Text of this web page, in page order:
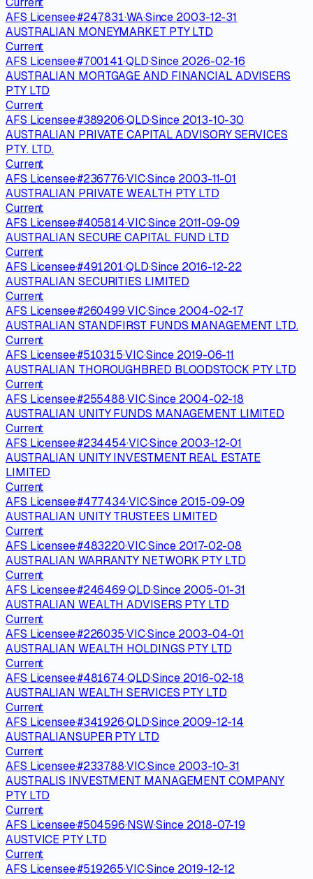
AFS Licensee·#247831·WA·Since 2003-12-31
AUSTRALIAN MONEYMARKET PTY LTD
Current
AFS Licensee·#700141·QLD·Since 2026-02-16
AUSTRALIAN MORTGAGE AND FINANCIAL ADVISERS
PTY LTD
Current
AFS Licensee·#389206·QLD·Since 2013-10-30
AUSTRALIAN PRIVATE CAPITAL ADVISORY SERVICES
PTY. LTD.
Current
AFS Licensee·#236776·VIC·Since 2003-11-01
AUSTRALIAN PRIVATE WEALTH PTY LTD
Current
AFS Licensee·#405814·VIC·Since 2011-09-09
AUSTRALIAN SECURE CAPITAL FUND LTD
Current
AFS Licensee·#491201·QLD·Since 2016-12-22
AUSTRALIAN SECURITIES LIMITED
Current
AFS Licensee·#260499·VIC·Since 2004-02-17
AUSTRALIAN STANDFIRST FUNDS MANAGEMENT LTD.
Current
AFS Licensee·#510315·VIC·Since 2019-06-11
AUSTRALIAN THOROUGHBRED BLOODSTOCK PTY LTD
Current
AFS Licensee·#255488·VIC·Since 2004-02-18
AUSTRALIAN UNITY FUNDS MANAGEMENT LIMITED
Current
AFS Licensee·#234454·VIC·Since 2003-12-01
AUSTRALIAN UNITY INVESTMENT REAL ESTATE
LIMITED
Current
AFS Licensee·#477434·VIC·Since 2015-09-09
AUSTRALIAN UNITY TRUSTEES LIMITED
Current
AFS Licensee·#483220·VIC·Since 2017-02-08
AUSTRALIAN WARRANTY NETWORK PTY LTD
Current
AFS Licensee·#246469·QLD·Since 2005-01-31
AUSTRALIAN WEALTH ADVISERS PTY LTD
Current
AFS Licensee·#226035·VIC·Since 2003-04-01
AUSTRALIAN WEALTH HOLDINGS PTY LTD
Current
AFS Licensee·#481674·QLD·Since 2016-02-18
AUSTRALIAN WEALTH SERVICES PTY LTD
Current
AFS Licensee·#341926·QLD·Since 2009-12-14
AUSTRALIANSUPER PTY LTD
Current
AFS Licensee·#233788·VIC·Since 2003-10-31
AUSTRALIS INVESTMENT MANAGEMENT COMPANY
PTY LTD
Current
AFS Licensee·#504596·NSW·Since 2018-07-19
AUSTVICE PTY LTD
Current
AFS Licensee·#519265·VIC·Since 2019-12-12